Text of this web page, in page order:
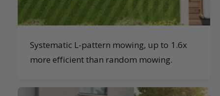
Systematic L-pattern mowing, up to 1.6x
more efficient than random mowing.